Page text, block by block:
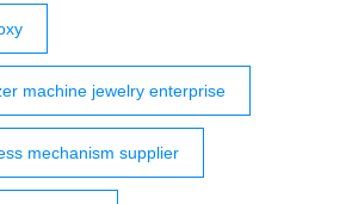
machine jewelry enterprise
mechanism supplier